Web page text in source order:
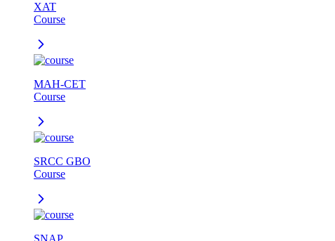
XAT
Course
MAH-CET
Course
SRCC GBO
Course
SNAP